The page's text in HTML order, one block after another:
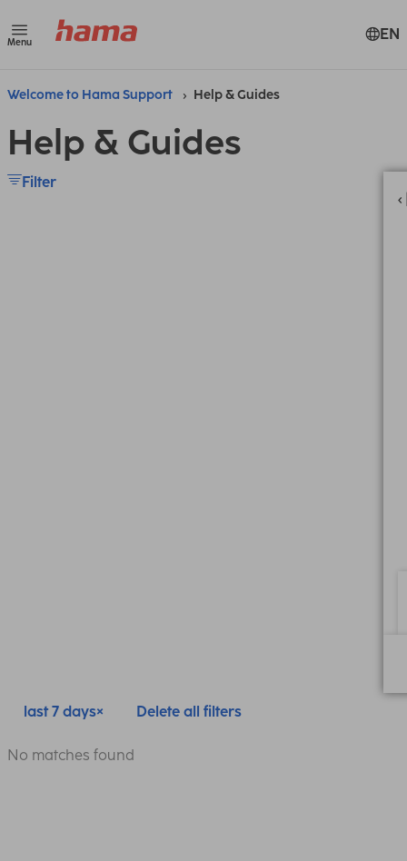
Menu EN
Welcome to Hama Support Help & Guides
Help & Guides
Filter
last 7 days Delete all filters
No matches found